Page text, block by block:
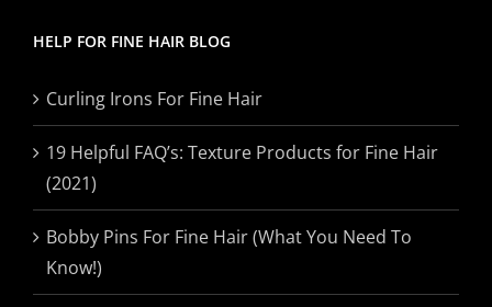
HELP FOR FINE HAIR BLOG
Curling Irons For Fine Hair
19 Helpful FAQ’s: Texture Products for Fine Hair
(2021)
Bobby Pins For Fine Hair (What You Need To
Know!)